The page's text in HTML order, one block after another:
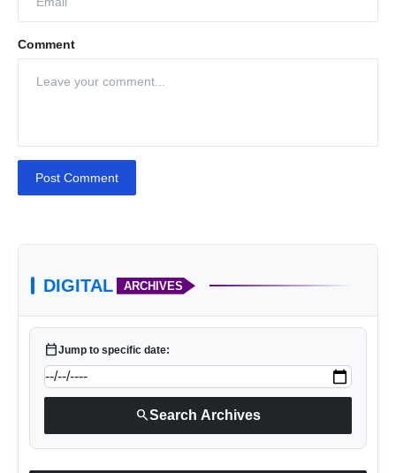
Comment
Post Comment
DIGITAL ARCHIVES
calendar_todayJump to specific date:
searchSearch Archives